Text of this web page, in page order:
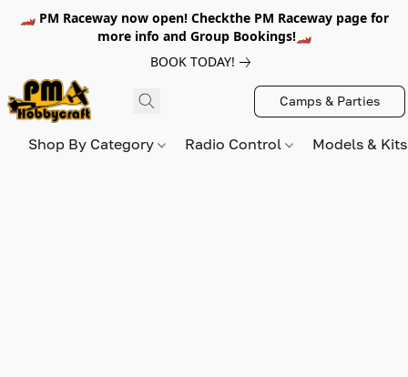
🏎️ PM Raceway now open! Checkthe PM Raceway page for
more info and Group Bookings!🏎️
BOOK TODAY!
Camps & Parties
Shop By Category Radio Control Models &